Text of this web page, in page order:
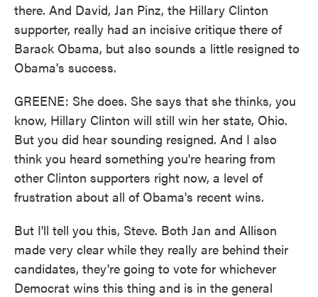
there. And David, Jan Pinz, the Hillary Clinton
supporter, really had an incisive critique there of
Barack Obama, but also sounds a little resigned to
Obama's success.
GREENE: She does. She says that she thinks, you
know, Hillary Clinton will still win her state, Ohio.
But you did hear sounding resigned. And I also
think you heard something you're hearing from
other Clinton supporters right now, a level of
frustration about all of Obama's recent wins.
But I'll tell you this, Steve. Both Jan and Allison
made very clear while they really are behind their
candidates, they're going to vote for whichever
Democrat wins this thing and is in the general